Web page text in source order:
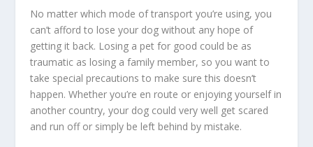
No matter which mode of transport you’re using, you
can’t afford to lose your dog without any hope of
getting it back. Losing a pet for good could be as
traumatic as losing a family member, so you want to
take special precautions to make sure this doesn’t
happen. Whether you’re en route or enjoying yourself in
another country, your dog could very well get scared
and run off or simply be left behind by mistake.